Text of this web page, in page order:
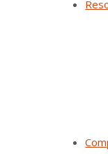
resources, secure
resilient to natural
need for short-
advantage of the
renewable energy
including plug-in
The utility could
awareness of
oversupply to
management.